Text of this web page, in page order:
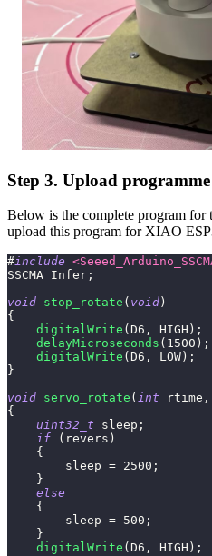
Step 3. Upload
Below is the complete program for
upload this program for XIAO
#include
SSCMA Infer ;
void stop_rotate ( void )
{
digitalWrite ( D6 , HIGH ) ;
delayMicroseconds ( 1500 ) ;
digitalWrite ( D6 , LOW ) ;
}
void servo_rotate ( int rtime ,
{
uint32_t sleep ;
if
( revers )
{
        sleep
= 2500 ;
}
else
{
        sleep
= 500 ;
}
digitalWrite ( D6 , HIGH ) ;